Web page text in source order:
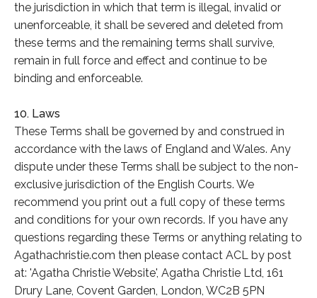
the jurisdiction in which that term is illegal, invalid or
unenforceable, it shall be severed and deleted from
these terms and the remaining terms shall survive,
remain in full force and effect and continue to be
binding and enforceable.
10. Laws
These Terms shall be governed by and construed in
accordance with the laws of England and Wales. Any
dispute under these Terms shall be subject to the non-
exclusive jurisdiction of the English Courts. We
recommend you print out a full copy of these terms
and conditions for your own records. If you have any
questions regarding these Terms or anything relating to
Agathachristie.com then please contact ACL by post
at: 'Agatha Christie Website', Agatha Christie Ltd, 161
Drury Lane, Covent Garden, London, WC2B 5PN